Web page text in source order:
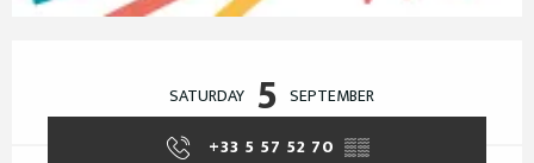
SATURDAY 5 SEPTEMBER
+33 5 57 52 70 ▒▒